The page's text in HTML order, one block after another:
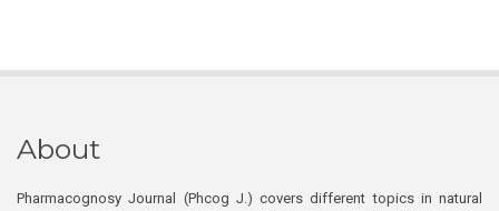
About
Pharmacognosy Journal (Phcog J.) covers different topics in natural